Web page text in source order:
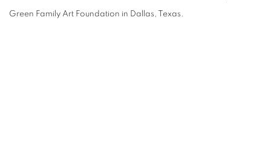
Green Family Art Foundation in Dallas, Texas.